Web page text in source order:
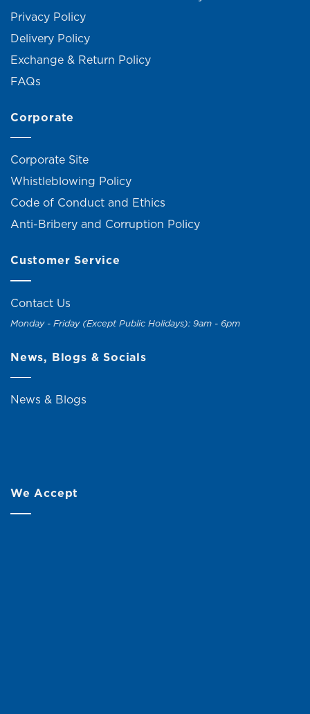
Privacy Policy
Delivery Policy
Exchange & Return Policy
FAQs
Corporate
Corporate Site
Whistleblowing Policy
Code of Conduct and Ethics
Anti-Bribery and Corruption Policy
Customer Service
Contact Us
Monday - Friday (Except Public Holidays): 9am - 6pm
News, Blogs & Socials
News & Blogs
We Accept